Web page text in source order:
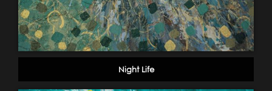
Night Life